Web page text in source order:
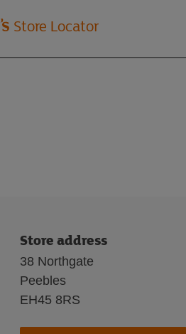
Store Locator
Store address
38 Northgate
Peebles
EH45 8RS